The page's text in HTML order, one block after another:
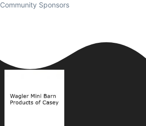
Community Sponsors